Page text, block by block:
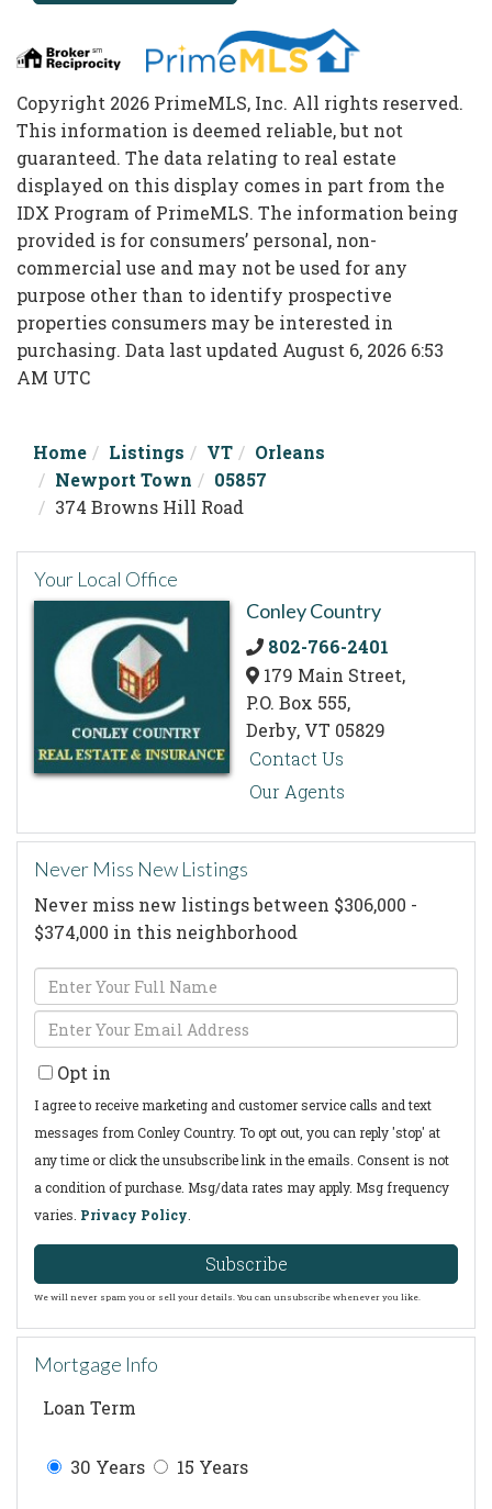
Copyright 2026 PrimeMLS, Inc. All rights reserved.
This information is deemed reliable, but not
guaranteed. The data relating to real estate
displayed on this display comes in part from the
IDX Program of PrimeMLS. The information being
provided is for consumers’ personal, non-
commercial use and may not be used for any
purpose other than to identify prospective
properties consumers may be interested in
purchasing. Data last updated August 6, 2026 6:53
AM UTC
Home Listings VT
Orleans
Newport Town
05857
374 Browns Hill Road
Your Local Office
Conley Country
802-766-2401
179 Main Street,
P.O. Box 555,
Derby, VT 05829
Contact Us
Our Agents
Never Miss New Listings
Never miss new listings between $306,000 -
$374,000 in this neighborhood
Enter
Full
Name
Enter
Your
Email
Opt in
I agree to receive marketing and customer service calls and text
messages from Conley Country. To opt out, you can reply 'stop' at
any time or click the unsubscribe link in the emails. Consent is not
a condition of purchase. Msg/data rates may apply. Msg frequency
varies. Privacy Policy.
Subscribe
We will never spam you or sell your details. You can unsubscribe whenever you like.
Mortgage Info
Loan Term
30 Years 15 Years